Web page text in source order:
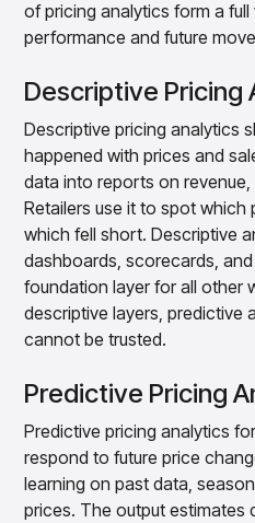
of pricing analytics form a
performance and future
Descriptive Pricing
Descriptive pricing analytics
happened with prices and
data into reports on revenue,
Retailers use it to spot
which fell short. Descriptive
dashboards, scorecards,
foundation layer for all other
descriptive layers, predictive
cannot be trusted.
Predictive Pricing
Predictive pricing analytics
respond to future price
learning on past data,
prices. The output estimates